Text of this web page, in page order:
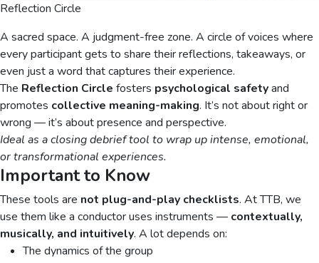
Reflection Circle
A sacred space. A judgment-free zone. A circle of voices where
every participant gets to share their reflections, takeaways, or
even just a word that captures their experience.
The Reflection Circle fosters psychological safetyand
promotes collective meaning-making. It’s not about right or
wrong — it’s about presence and perspective.
Ideal as a closing debrief tool to wrap up intense, emotional,
or transformational experiences.
Important to Know
These tools are not plug-and-play checklists. At TTB, we
use them like a conductor uses instruments — contextually,
musically, and intuitively. A lot depends on:
The dynamics of the group